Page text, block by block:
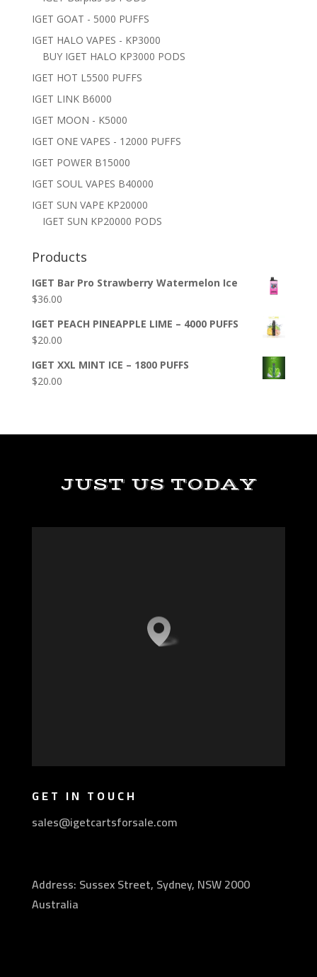
IGET GOAT - 5000 PUFFS
IGET HALO VAPES - KP3000
BUY IGET HALO KP3000 PODS
IGET HOT L5500 PUFFS
IGET LINK B6000
IGET MOON - K5000
IGET ONE VAPES - 12000 PUFFS
IGET POWER B15000
IGET SOUL VAPES B40000
IGET SUN VAPE KP20000
IGET SUN KP20000 PODS
Products
IGET Bar Pro Strawberry Watermelon Ice
$36.00
IGET PEACH PINEAPPLE LIME – 4000 PUFFS
$20.00
IGET XXL MINT ICE – 1800 PUFFS
$20.00
JUST US TODAY
GET IN TOUCH
sales@igetcartsforsale.com
Address: Sussex Street, Sydney, NSW 2000
Australia